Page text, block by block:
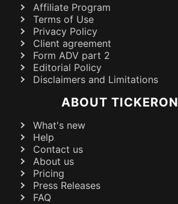
Affiliate Program
Terms of Use
Privacy Policy
Client agreement
Form ADV part 2
Editorial Policy
Disclaimers and Limitations
ABOUT TICKERON
What's new
Help
Contact us
About us
Pricing
Press Releases
FAQ